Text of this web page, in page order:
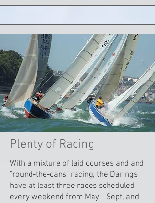
Plenty of Racing
With a mixture of laid courses and and
"round-the-cans" racing, the Darings
have at least three races scheduled
every weekend from May - Sept, and